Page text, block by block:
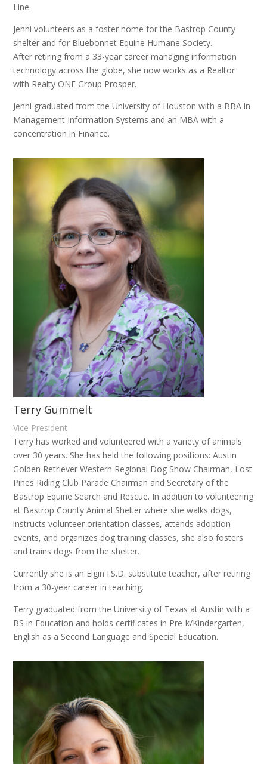
Line.
Jenni volunteers as a foster home for the Bastrop County
shelter and for Bluebonnet Equine Humane Society.
After retiring from a 33-year career managing information
technology across the globe, she now works as a Realtor
with Realty ONE Group Prosper.
Jenni graduated from the University of Houston with a BBA in
Management Information Systems and an MBA with a
concentration in Finance.
Terry Gummelt
Vice President
Terry has worked and volunteered with a variety of animals
over 30 years. She has held the following positions: Austin
Golden Retriever Western Regional Dog Show Chairman, Lost
Pines Riding Club Parade Chairman and Secretary of the
Bastrop Equine Search and Rescue. In addition to volunteering
at Bastrop County Animal Shelter where she walks dogs,
instructs volunteer orientation classes, attends adoption
events, and organizes dog training classes, she also fosters
and trains dogs from the shelter.
Currently she is an Elgin I.S.D. substitute teacher, after retiring
from a 30-year career in teaching.
Terry graduated from the University of Texas at Austin with a
BS in Education and holds certificates in Pre-k/Kindergarten,
English as a Second Language and Special Education.